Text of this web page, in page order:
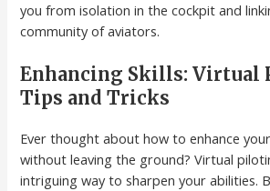
you from isolation in the cockpit and
community of aviators.
Enhancing Skills: Virtual
Tips and Tricks
Ever thought about how to enhance
without leaving the ground? Virtual
intriguing way to sharpen your abilities.